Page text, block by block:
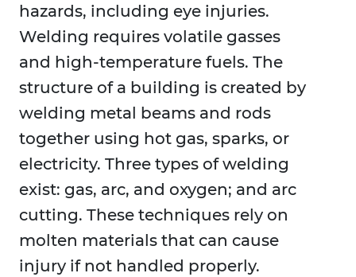
hazards, including eye injuries.
Welding requires volatile gasses
and high-temperature fuels. The
structure of a building is created by
welding metal beams and rods
together using hot gas, sparks, or
electricity. Three types of welding
exist: gas, arc, and oxygen; and arc
cutting. These techniques rely on
molten materials that can cause
injury if not handled properly.